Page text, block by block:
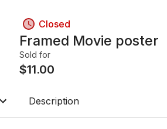
Closed
Framed Movie poster
Sold for
$11.00
Description